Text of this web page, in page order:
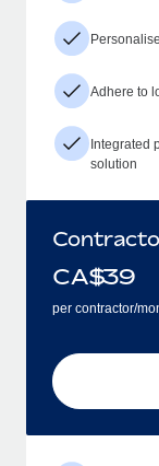
Adhere to
Integrated
solution
CA$39
per contractor/